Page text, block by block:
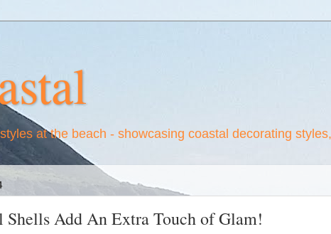
at the beach - showcasing coastal decorating
Shells Add An Extra Touch of Glam!